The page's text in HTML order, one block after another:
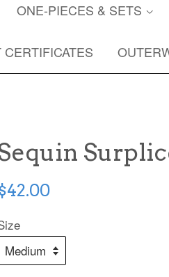
ONE-PIECES & SETS
CERTIFICATES